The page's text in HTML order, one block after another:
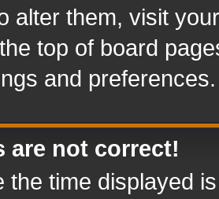
alter them, visit
top of board
and preferences.
are not correct!
the time displayed